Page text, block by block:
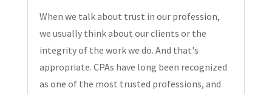
When we talk about trust in our profession,
we usually think about our clients or the
integrity of the work we do. And that's
appropriate. CPAs have long been recognized
as one of the most trusted professions, and